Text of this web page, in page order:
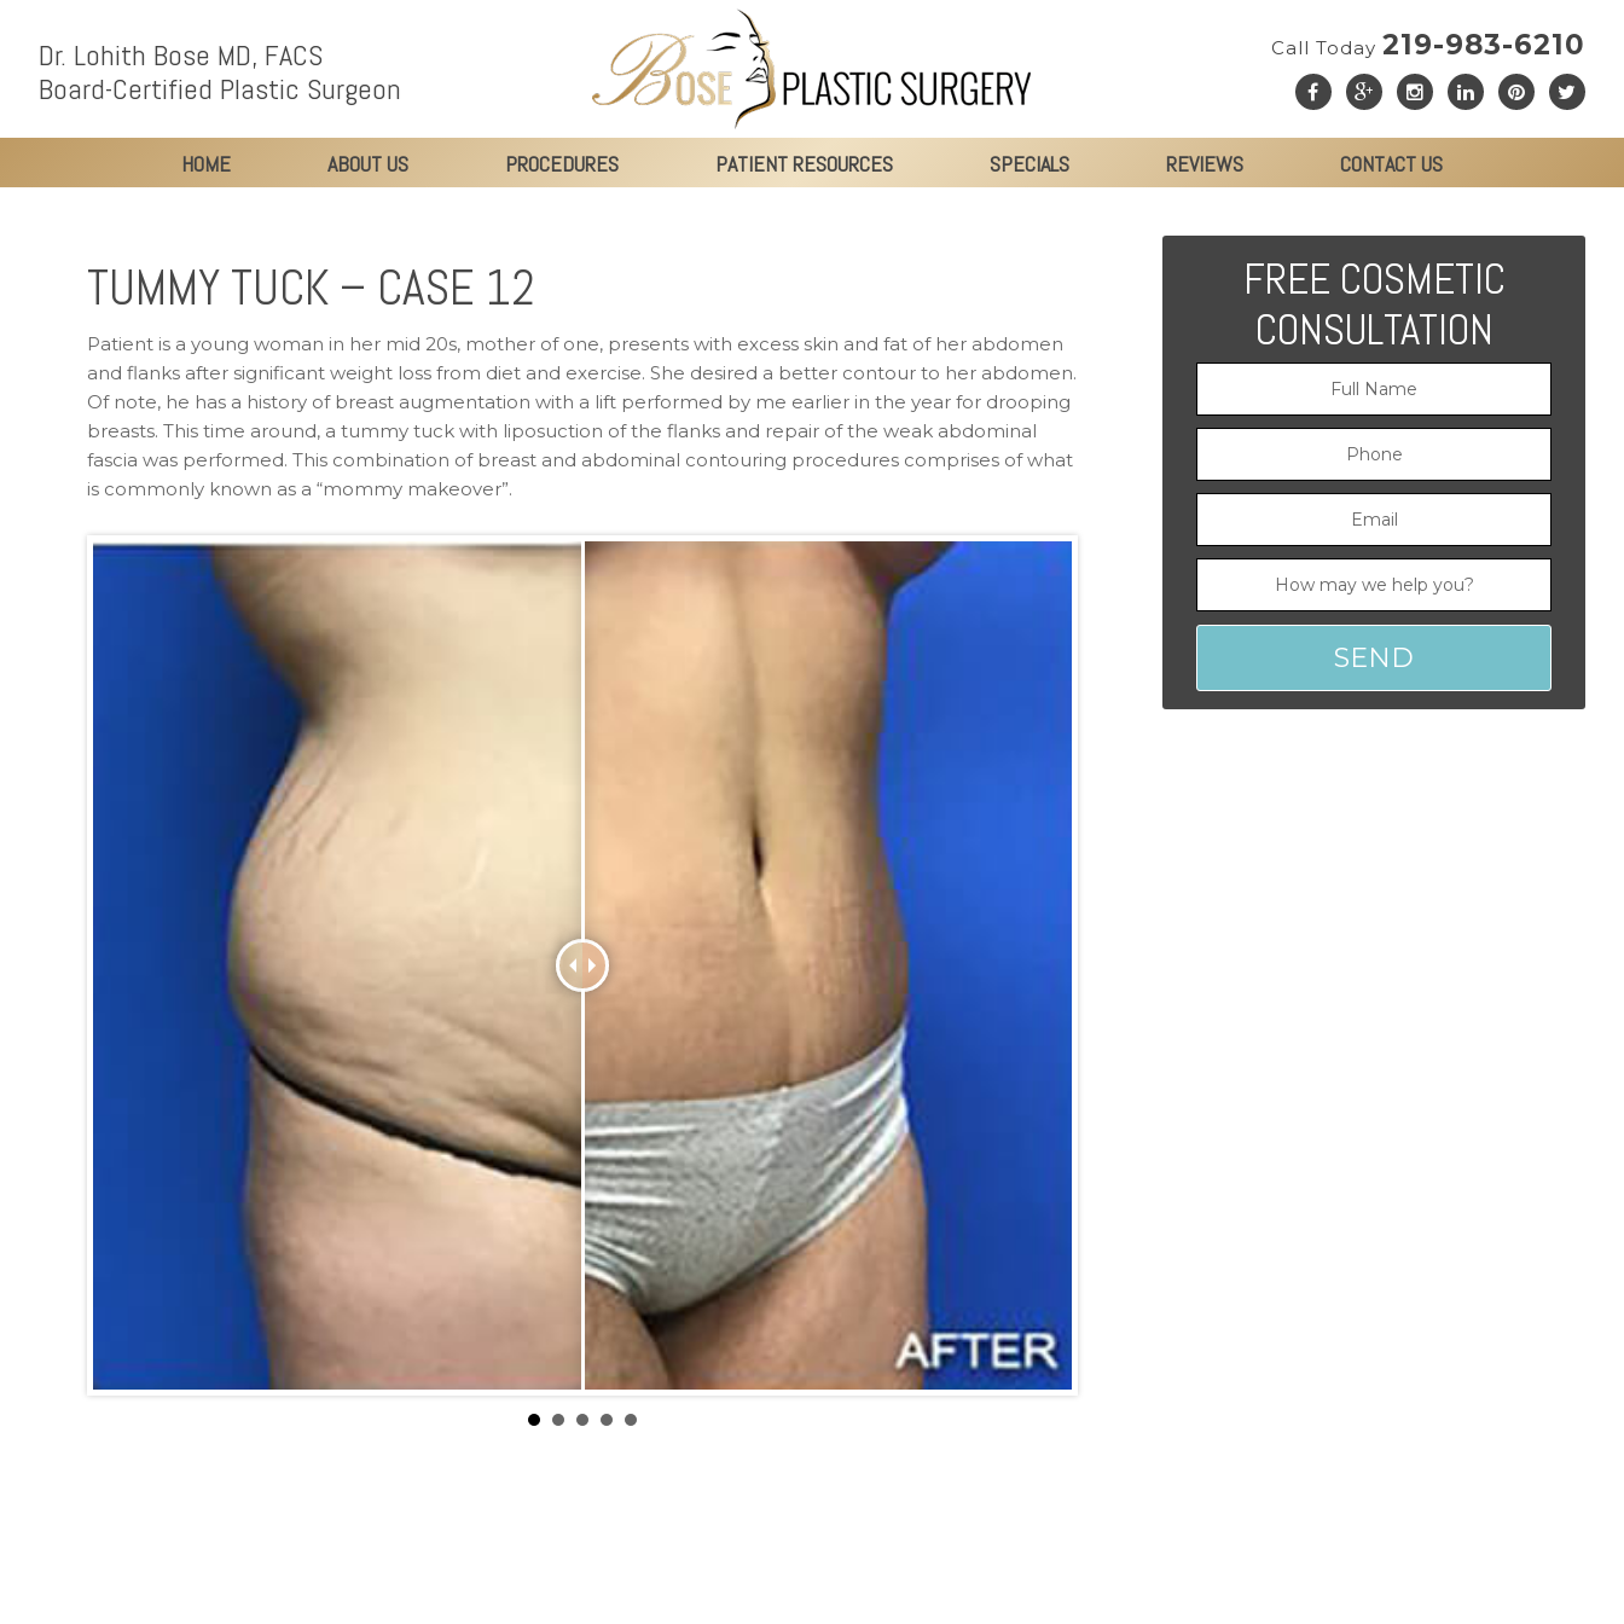
Dr. Lohith Bose MD, FACS
Board-Certified Plastic Surgeon
Call Today 219-983-6210
HOME ABOUT US PROCEDURES PATIENT RESOURCES SPECIALS REVIEWS CONTACT US
TUMMY TUCK – CASE 12
Patient is a young woman in her mid 20s, mother of one, presents with excess skin and fat of her abdomen
and flanks after significant weight loss from diet and exercise. She desired a better contour to her abdomen.
Of note, he has a history of breast augmentation with a lift performed by me earlier in the year for drooping
breasts. This time around, a tummy tuck with liposuction of the flanks and repair of the weak abdominal
fascia was performed. This combination of breast and abdominal contouring procedures comprises of what
is commonly known as a “mommy makeover”.
FREE COSMETIC
CONSULTATION